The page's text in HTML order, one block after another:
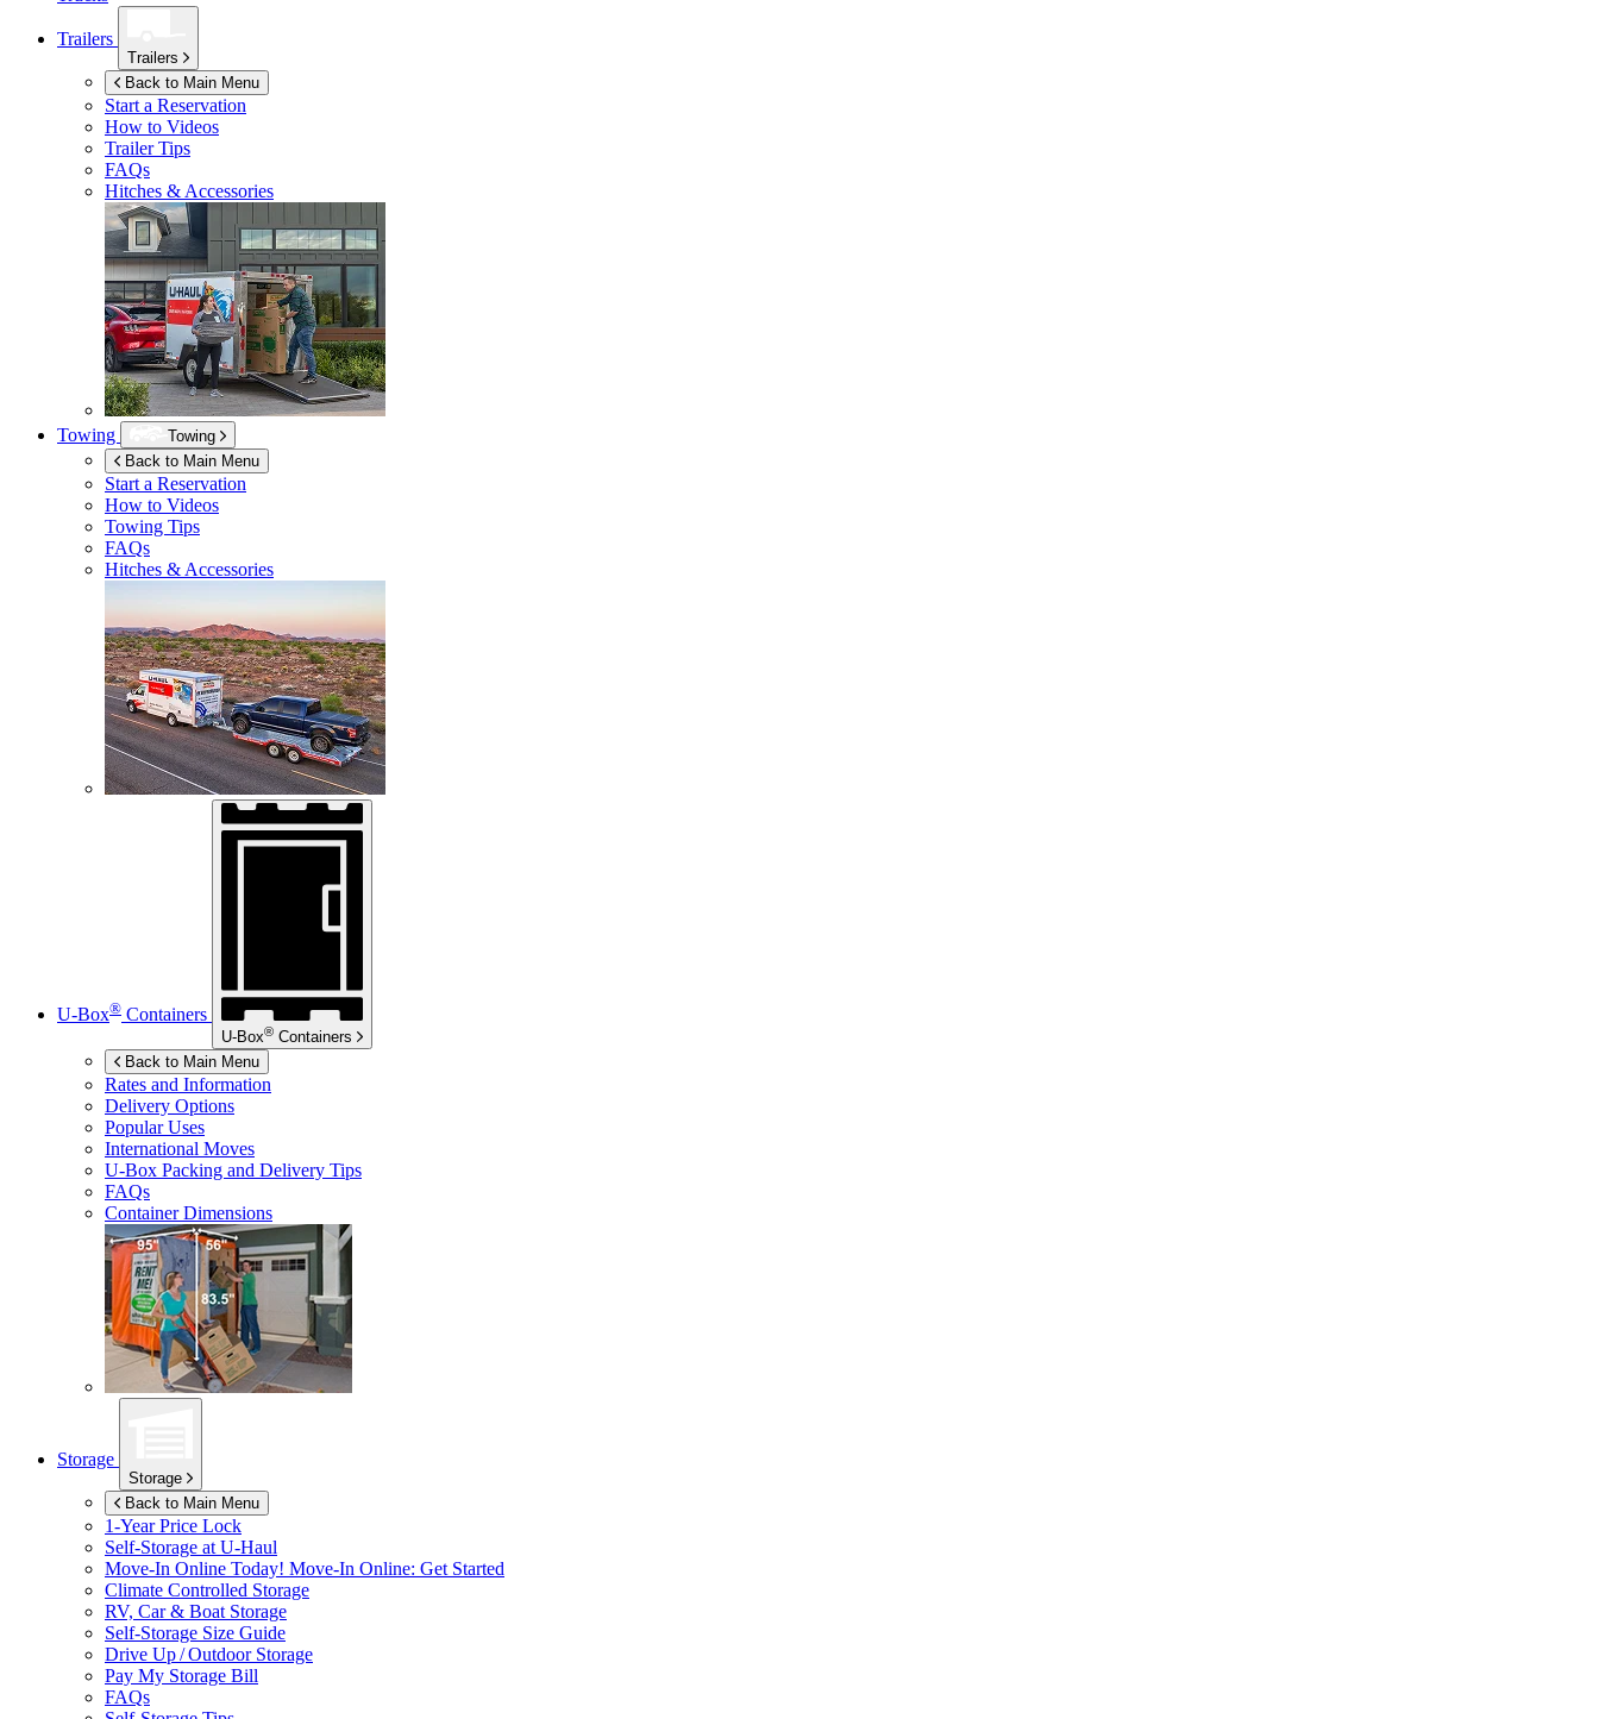
Trailers
Trailers
Back to Main Menu
Start a Reservation
How to Videos
Trailer Tips
FAQs
Hitches & Accessories
Towing
Towing
Back to Main Menu
Start a Reservation
How to Videos
Towing Tips
FAQs
Hitches & Accessories
U-Box® Containers
U-Box® Containers
Back to Main Menu
Rates and Information
Delivery Options
Popular Uses
International Moves
U-Box Packing and Delivery Tips
FAQs
Container Dimensions
Storage
Storage
Back to Main Menu
1-Year Price Lock
Self-Storage at U-Haul
Move-In Online Today! Move-In Online: Get Started
Climate Controlled Storage
RV, Car & Boat Storage
Self-Storage Size Guide
Drive Up / Outdoor Storage
Pay My Storage Bill
FAQs